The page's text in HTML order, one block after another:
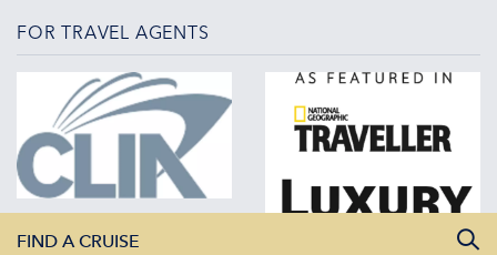
FOR TRAVEL AGENTS
FIND A CRUISE